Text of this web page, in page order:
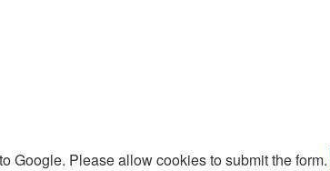
Google. Please allow cookies to submit the form.